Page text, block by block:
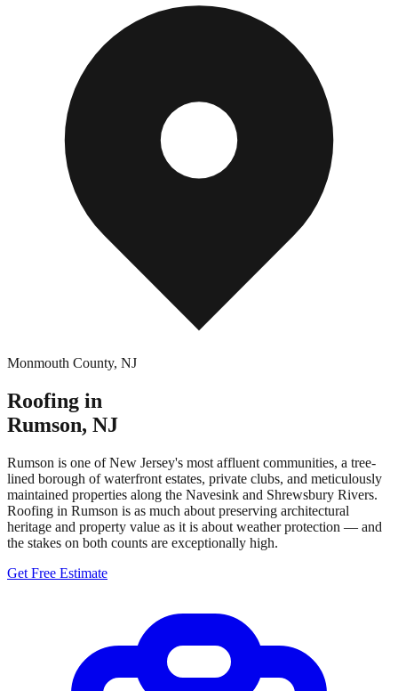
Monmouth County, NJ
Roofing in
Rumson, NJ
Rumson is one of New Jersey's most affluent communities, a tree-
lined borough of waterfront estates, private clubs, and meticulously
maintained properties along the Navesink and Shrewsbury Rivers.
Roofing in Rumson is as much about preserving architectural
heritage and property value as it is about weather protection — and
the stakes on both counts are exceptionally high.
Get Free Estimate